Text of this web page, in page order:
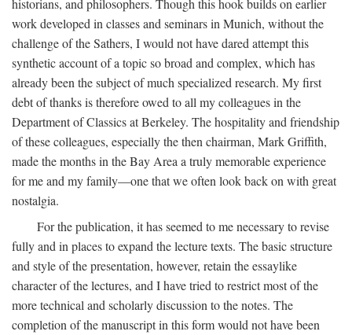
historians, and philosophers. Though this hook builds on earlier
work developed in classes and seminars in Munich, without the
challenge of the Sathers, I would not have dared attempt this
synthetic account of a topic so broad and complex, which has
already been the subject of much specialized research. My first
debt of thanks is therefore owed to all my colleagues in the
Department of Classics at Berkeley. The hospitality and friendship
of these colleagues, especially the then chairman, Mark Griffith,
made the months in the Bay Area a truly memorable experience
for me and my family—one that we often look back on with great
nostalgia.
For the publication, it has seemed to me necessary to revise
fully and in places to expand the lecture texts. The basic structure
and style of the presentation, however, retain the essaylike
character of the lectures, and I have tried to restrict most of the
more technical and scholarly discussion to the notes. The
completion of the manuscript in this form would not have been